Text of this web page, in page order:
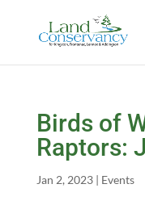
Birds of
Raptors:
Jan 2, 2023| Events